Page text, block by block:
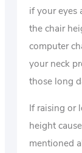
if your eyes
the chair
computer
your neck
those long
If raising or
height
mentioned